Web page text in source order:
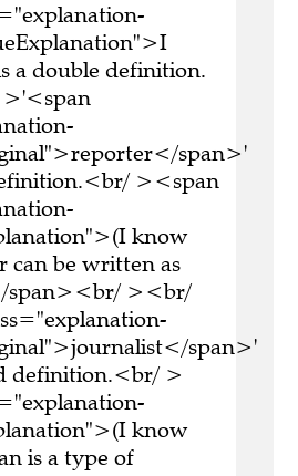
a double definition.
span>'
><span
know
can be written as
span><br/ ><br/
span>'
definition.<br/ >
know
is a type of